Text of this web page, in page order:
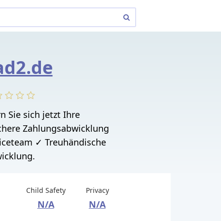
Sie sich jetzt Ihre
Zahlungsabwicklung
✓ Treuhändische
Child Safety
N/A
Privacy
N/A